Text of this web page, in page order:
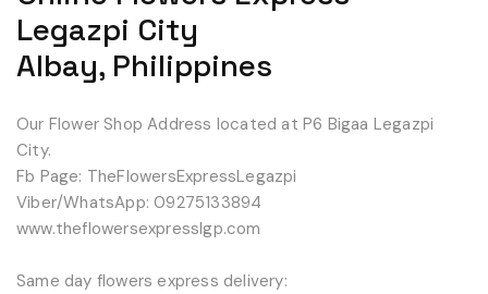
Legazpi City
Albay, Philippines
Our Flower Shop Address located at P6 Bigaa Legazpi
City.
Fb Page: TheFlowersExpressLegazpi
Viber/WhatsApp: 09275133894
www.theflowersexpresslgp.com
Same day flowers express delivery: